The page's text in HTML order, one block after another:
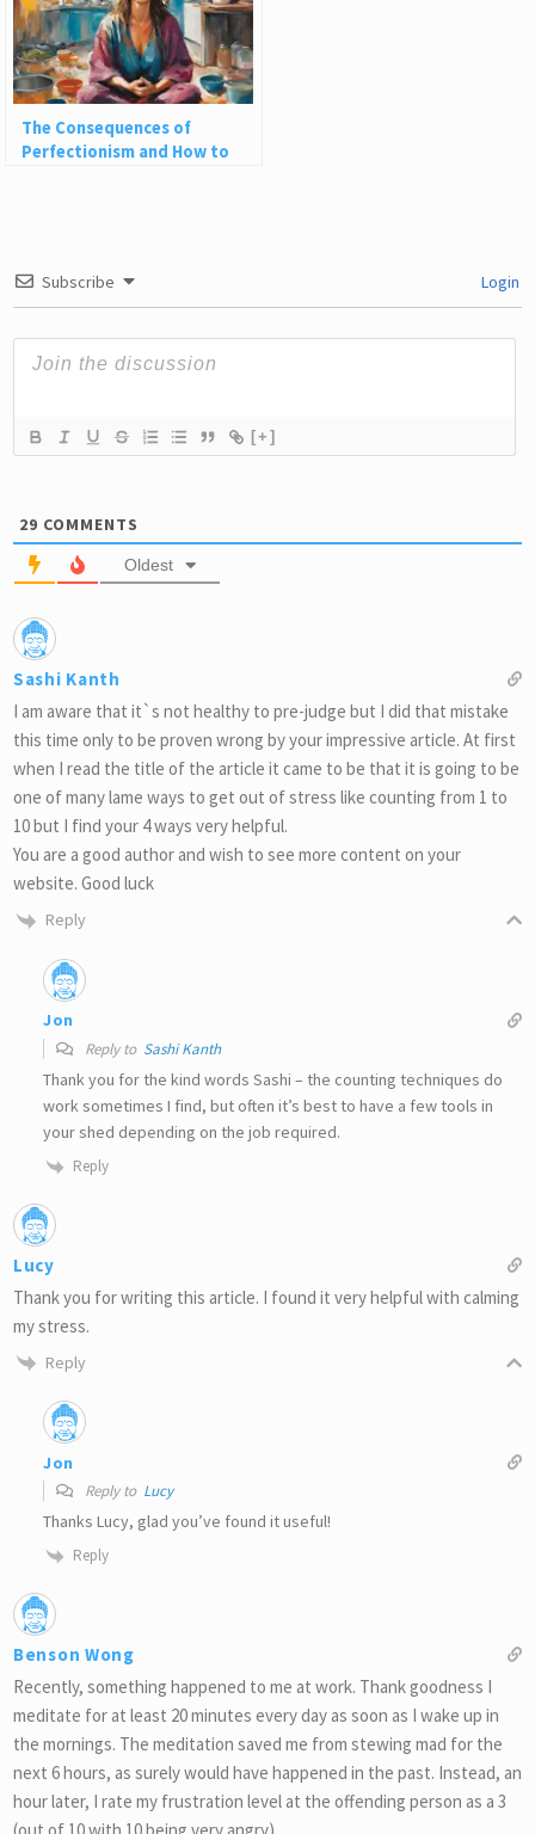
The Consequences of
Perfectionism and How to
Subscribe Login
[+]
29 COMMENTS
Oldest
Sashi Kanth
I am aware that it`s not healthy to pre-judge but I did that mistake
this time only to be proven wrong by your impressive article. At first
when I read the title of the article it came to be that it is going to be
one of many lame ways to get out of stress like counting from 1 to
10 but I find your 4 ways very helpful.
You are a good author and wish to see more content on your
website. Good luck
Reply
Jon
Reply to Sashi Kanth
Thank you for the kind words Sashi – the counting techniques do
work sometimes I find, but often it’s best to have a few tools in
your shed depending on the job required.
Reply
Lucy
Thank you for writing this article. I found it very helpful with calming
my stress.
Reply
Jon
Reply to Lucy
Thanks Lucy, glad you’ve found it useful!
Reply
Benson Wong
Recently, something happened to me at work. Thank goodness I
meditate for at least 20 minutes every day as soon as I wake up in
the mornings. The meditation saved me from stewing mad for the
next 6 hours, as surely would have happened in the past. Instead, an
hour later, I rate my frustration level at the offending person as a 3